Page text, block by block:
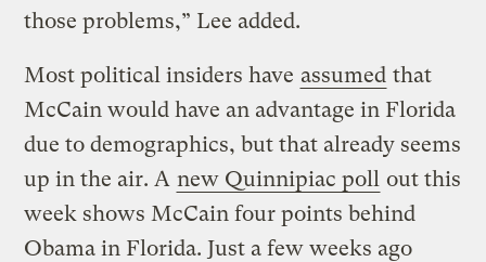
those problems,” Lee added.
Most political insiders have assumed that
McCain would have an advantage in Florida
due to demographics, but that already seems
up in the air. A new Quinnipiac poll out this
week shows McCain four points behind
Obama in Florida. Just a few weeks ago